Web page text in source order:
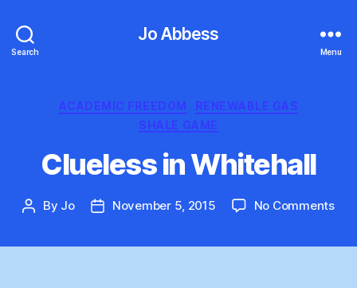
Search
Jo Abbess
Menu
Categories
ACADEMIC FREEDOM
RENEWABLE GAS
SHALE GAME
Clueless in Whitehall
Post
By Jo
PostNovember 5, 2015 No Commentson